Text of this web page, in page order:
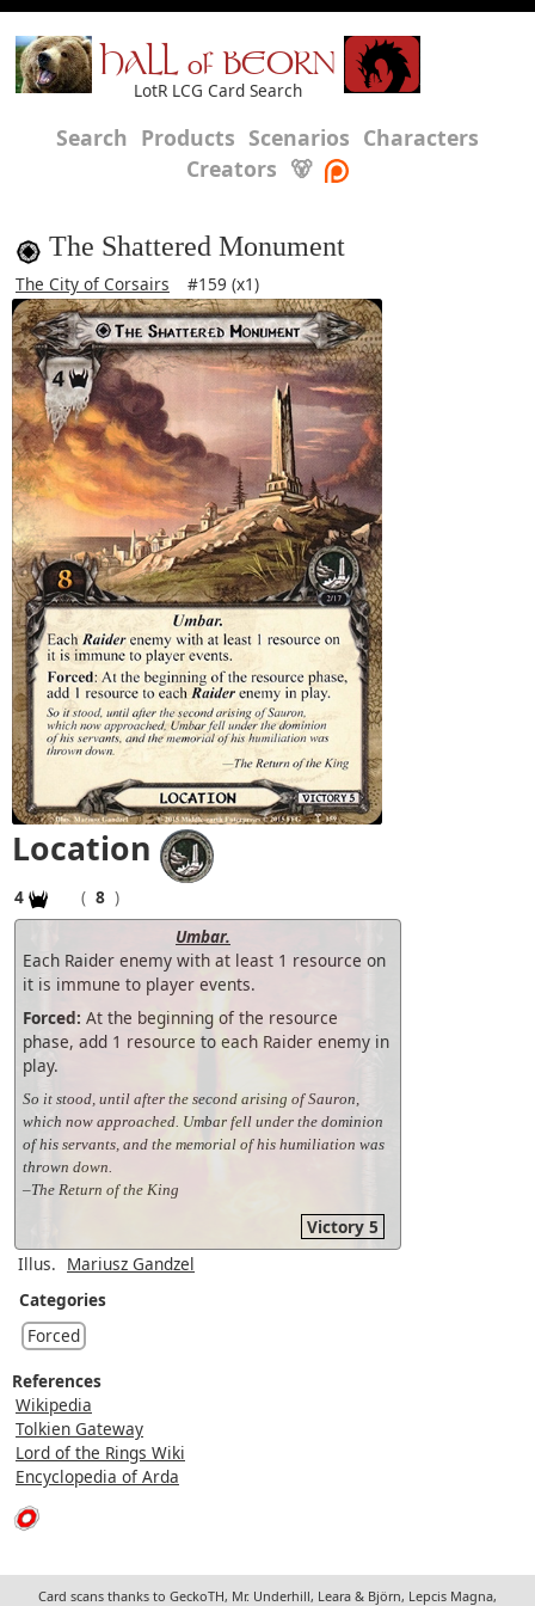
HALL of BEORN
LotR LCG Card Search
Search Products Scenarios Characters
Creators 🐻
The Shattered Monument
The City of Corsairs #159 (x1)
Location
4 ( 8 )
Umbar.
Each Raider enemy with at least 1 resource on
it is immune to player events.
Forced: At the beginning of the resource
phase, add 1 resource to each Raider enemy in
play.
So it stood, until after the second arising of Sauron,
which now approached. Umbar fell under the dominion
of his servants, and the memorial of his humiliation was
thrown down.
–The Return of the King
Victory 5
Illus. Mariusz Gandzel
Categories
Forced
References
Wikipedia
Tolkien Gateway
Lord of the Rings Wiki
Encyclopedia of Arda
Card scans thanks to GeckoTH, Mr. Underhill, Leara & Björn, Lepcis Magna,